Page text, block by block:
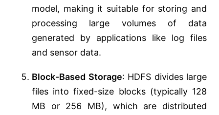
model, making it suitable for storing and
processing large volumes of data
generated by applications like log files
and sensor data.
Block-Based Storage: HDFS divides large
files into fixed-size blocks (typically 128
MB or 256 MB), which are distributed